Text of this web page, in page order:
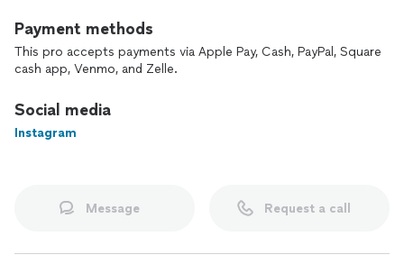
Payment methods
This pro accepts payments via Apple Pay, Cash, PayPal, Square
cash app, Venmo, and Zelle.
Social media
Instagram
Message Request a call